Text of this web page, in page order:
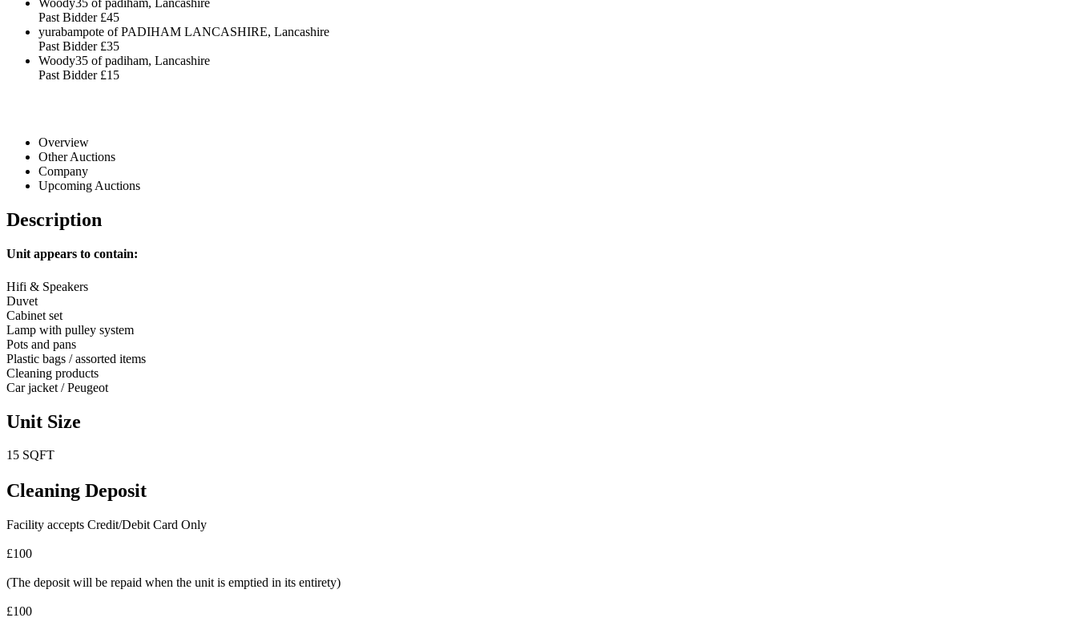
Past Bidder £45
yurabampote of PADIHAM LANCASHIRE, Lancashire
Past Bidder £35
Woody35 of padiham, Lancashire
Past Bidder £15
Overview
Other Auctions
Company
Upcoming Auctions
Description
Unit appears to contain:
Hifi & Speakers
Duvet
Cabinet set
Lamp with pulley system
Pots and pans
Plastic bags / assorted items
Cleaning products
Car jacket / Peugeot
Unit Size
15 SQFT
Cleaning Deposit
Facility accepts Credit/Debit Card Only
£100
(The deposit will be repaid when the unit is emptied in its entirety)
£100